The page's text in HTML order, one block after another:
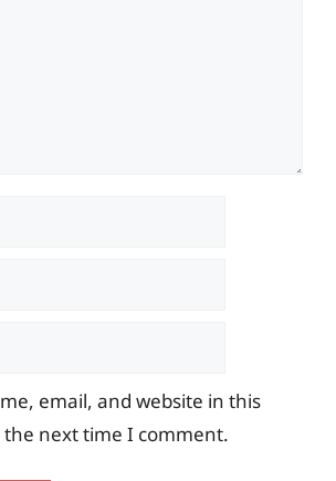
email, and website in this
next time I comment.